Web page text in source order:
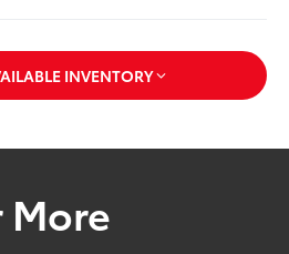
INVENTORY
More